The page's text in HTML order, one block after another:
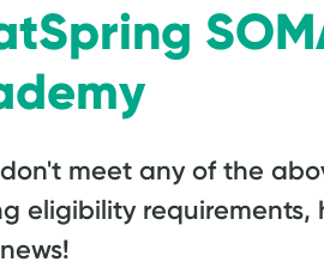
meet any of the
eligibility requirements,